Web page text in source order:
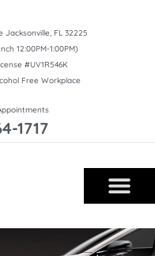
Jacksonville, FL 32225
12:00PM-1:00PM)
#UV1R546K
Free Workplace
1717